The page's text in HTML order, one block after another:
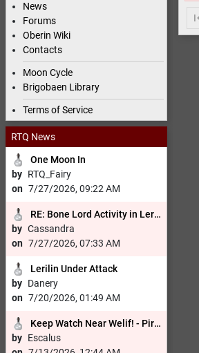
News
Forums
Oberin Wiki
Contacts
Moon Cycle
Brigobaen Library
Terms of Service
RTQ News
One Moon In
by RTQ_Fairy
on 7/27/2026, 09:22 AM
RE: Bone Lord Activity in Lerilin Cemetary
by Cassandra
on 7/27/2026, 07:33 AM
Lerilin Under Attack
by Danery
on 7/20/2026, 01:49 AM
Keep Watch Near Welif! - Pirates in the Area! Wizard Escaped!
by Escalus